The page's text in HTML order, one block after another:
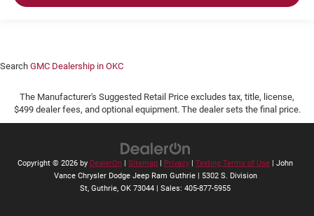
Search GMC Dealership in OKC
The Manufacturer's Suggested Retail Price excludes tax, title, license,
$499 dealer fees, and optional equipment. The dealer sets the final price.
Copyright © 2026 by DealerOn Sitemap Privacy Texting Terms of Use | John
Vance Chrysler Dodge Jeep Ram Guthrie|
5302 S. Division
St, Guthrie, OK 73044 | Sales: 405-877-5955